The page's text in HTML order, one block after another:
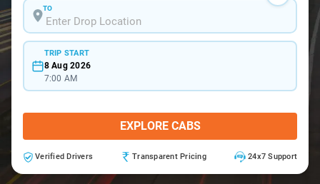
TO
TRIP START
8 Aug 2026
7:00 AM
EXPLORE CABS
Verified Drivers Transparent Pricing 24x7 Support